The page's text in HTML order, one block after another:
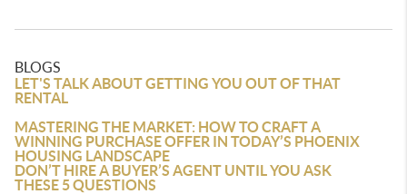
BLOGS
LET'S TALK ABOUT GETTING YOU OUT OF THAT
RENTAL
MASTERING THE MARKET: HOW TO CRAFT A
WINNING PURCHASE OFFER IN TODAY’S PHOENIX
HOUSING LANDSCAPE
DON’T HIRE A BUYER’S AGENT UNTIL YOU ASK
THESE 5 QUESTIONS